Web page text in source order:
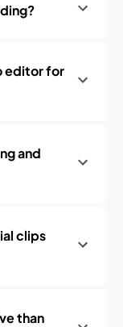
editor for
and
clips
than